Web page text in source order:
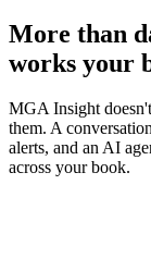
More than
works your
MGA Insight
them. A
alerts, and an AI
across your book.